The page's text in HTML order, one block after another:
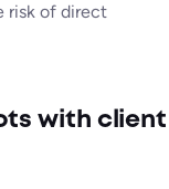
risk of direct
with client